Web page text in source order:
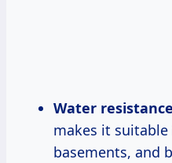
Water
makes it
basements, and